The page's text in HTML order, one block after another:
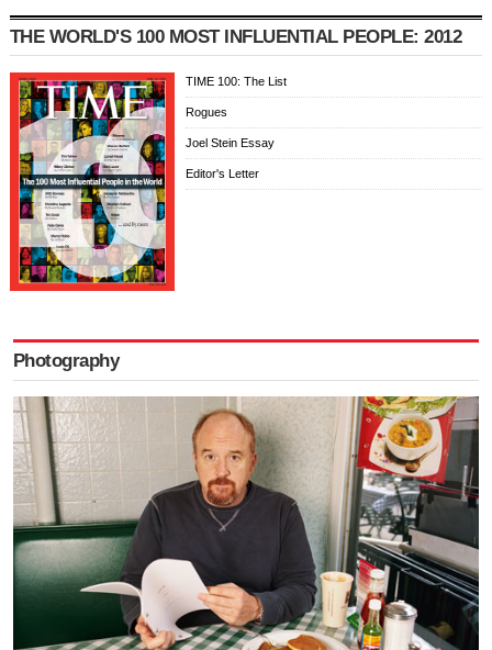
THE WORLD'S 100 MOST INFLUENTIAL PEOPLE: 2012
TIME 100: The List
Rogues
Joel Stein Essay
Editor's Letter
Photography